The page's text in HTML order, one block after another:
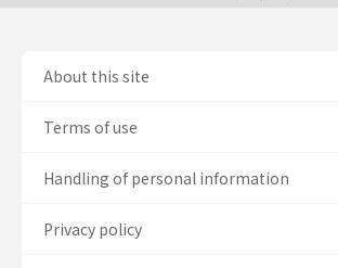
About this site
Terms of use
Handling of personal information
Privacy policy